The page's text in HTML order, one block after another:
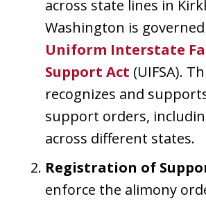
across state lines in
Washington is
Uniform Interstate
Support Act (UIFSA).
recognizes and
support orders,
across different states.
Registration of
enforce the alimony